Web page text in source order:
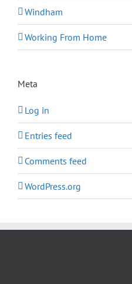
Windham
Working From Home
Meta
Log in
Entries feed
Comments feed
WordPress.org